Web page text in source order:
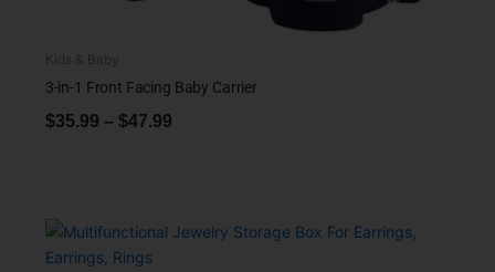
Kids & Baby
3-in-1 Front Facing Baby Carrier
$35.99 – $47.99